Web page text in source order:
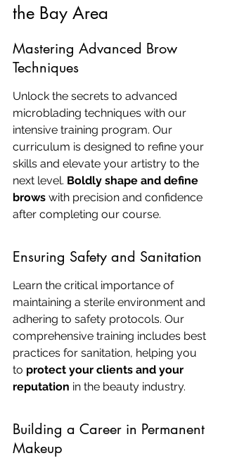
the Bay Area
Mastering Advanced Brow
Techniques
Unlock the secrets to advanced
microblading techniques with our
intensive training program. Our
curriculum is designed to refine your
skills and elevate your artistry to the
next level. Boldly shape and define
brows with precision and confidence
after completing our course.
Ensuring Safety and Sanitation
Learn the critical importance of
maintaining a sterile environment and
adhering to safety protocols. Our
comprehensive training includes best
practices for sanitation, helping you
to protect your clients and your
reputation in the beauty industry.
Building a Career in Permanent
Makeup